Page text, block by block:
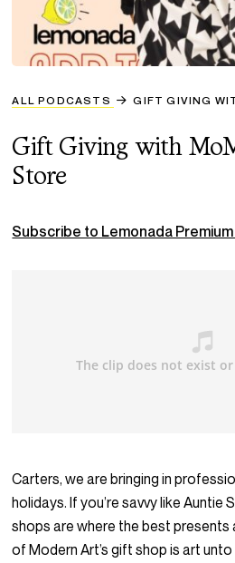
ALL PODCASTS GIFT GIVING
Gift Giving with
Store
Subscribe to Lemonada
Carters, we are bringing in
holidays. If you’re savvy like Auntie
shops are where the best presents
of Modern Art’s gift shop is art